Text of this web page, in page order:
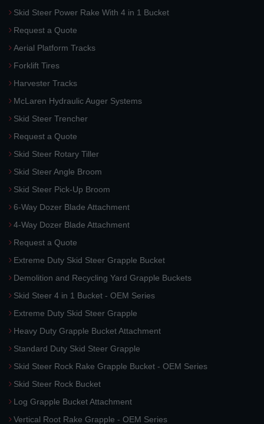
Skid Steer Power Rake With 4 in 1 Bucket
Request a Quote
Aerial Platform Tracks
Forklift Tires
Harvester Tracks
McLaren Hydraulic Auger Systems
Skid Steer Trencher
Request a Quote
Skid Steer Rotary Tiller
Skid Steer Angle Broom
Skid Steer Pick-Up Broom
6-Way Dozer Blade Attachment
4-Way Dozer Blade Attachment
Request a Quote
Extreme Duty Skid Steer Grapple Bucket
Demolition and Recycling Yard Grapple Buckets
Skid Steer 4 in 1 Bucket - OEM Series
Extreme Duty Skid Steer Grapple
Heavy Duty Grapple Bucket Attachment
Standard Duty Skid Steer Grapple
Skid Steer Rock Rake Grapple Bucket - OEM Series
Skid Steer Rock Bucket
Log Grapple Bucket Attachment
Vertical Root Rake Grapple - OEM Series